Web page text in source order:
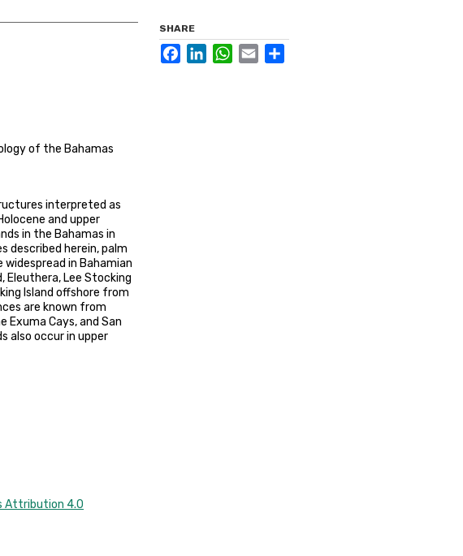
of the Bahamas
interpreted as
and upper
in the Bahamas in
described herein, palm
in Bahamian
Eleuthera, Lee Stocking
Island offshore from
are known from
Exuma Cays, and San
also occur in upper
Attribution 4.0
SHARE
FacebookLinkedInWhatsApp
Email